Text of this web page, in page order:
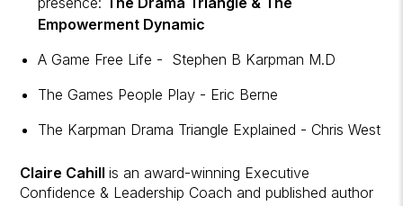
Empowerment Dynamic
A Game Free Life - Stephen B Karpman M.D
The Games People Play - Eric Berne
The Karpman Drama Triangle Explained - Chris West
Claire Cahillis an award-winning Executive
Confidence & Leadership Coach and published author